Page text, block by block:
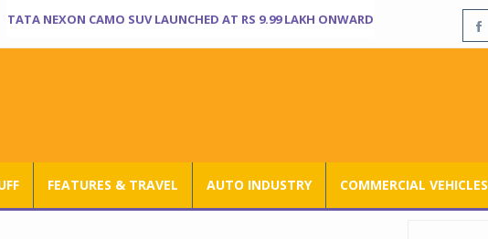
TATA NEXON CAMO SUV LAUNCHED AT RS 9.99 LAKH ONWARD
FEATURES & TRAVEL AUTO INDUSTRY COMMERCIAL VEHICLES